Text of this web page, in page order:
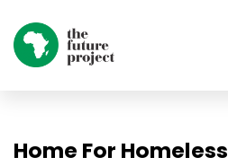
Home For Homeless